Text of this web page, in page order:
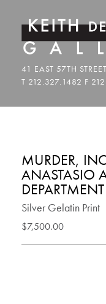
MURDER,
ANASTASIO
Silver Gelatin Print
$7,500.00